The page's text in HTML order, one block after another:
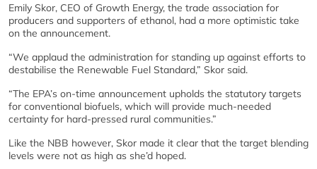
Emily Skor, CEO of Growth Energy, the trade association for
producers and supporters of ethanol, had a more optimistic take
on the announcement.
“We applaud the administration for standing up against efforts to
destabilise the Renewable Fuel Standard,” Skor said.
“The EPA’s on-time announcement upholds the statutory targets
for conventional biofuels, which will provide much-needed
certainty for hard-pressed rural communities.”
Like the NBB however, Skor made it clear that the target blending
levels were not as high as she’d hoped.